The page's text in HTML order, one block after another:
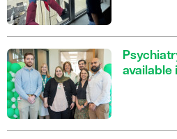
available